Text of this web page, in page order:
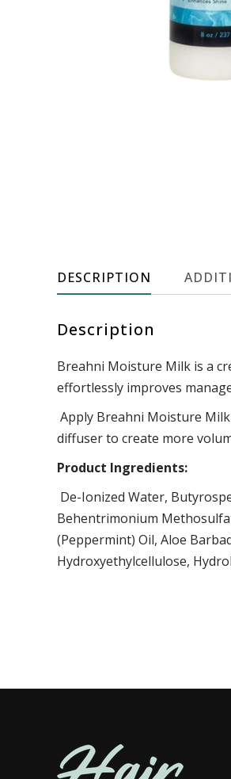
DESCRIPTION
Description
Breahni Moisture Milk is a
effortlessly improves
Apply Breahni Moisture
diffuser to create more
Product Ingredients:
De-Ionized Water,
Behentrimonium
(Peppermint) Oil, Aloe
Hydroxyethylcellulose,